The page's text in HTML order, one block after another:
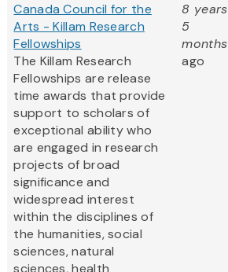
Canada Council for the
Arts - Killam Research
Fellowships
The Killam Research
Fellowships are release
time awards that provide
support to scholars of
exceptional ability who
are engaged in research
projects of broad
significance and
widespread interest
within the disciplines of
the humanities, social
sciences, natural
sciences, health
8 years
5
months
ago